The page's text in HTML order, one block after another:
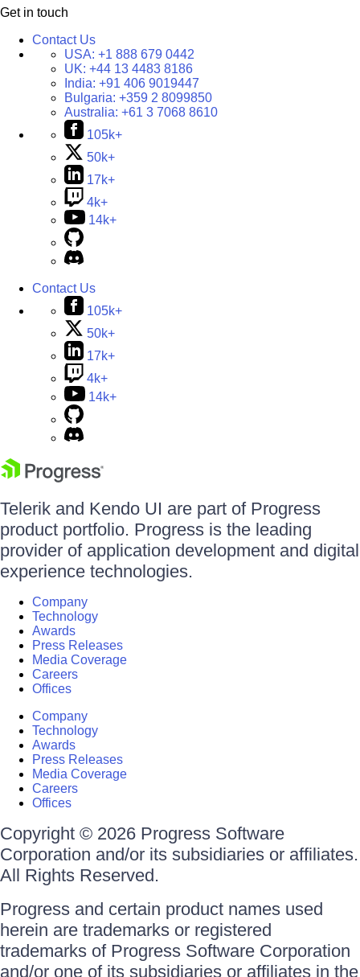
Get in touch
Contact Us
USA: +1 888 679 0442
UK: +44 13 4483 8186
India: +91 406 9019447
Bulgaria: +359 2 8099850
Australia: +61 3 7068 8610
105k+
50k+
17k+
4k+
14k+
Contact Us
105k+
50k+
17k+
4k+
14k+
Telerik and Kendo UI are part of Progress
product portfolio. Progress is the leading
provider of application development and digital
experience technologies.
Company
Technology
Awards
Press Releases
Media Coverage
Careers
Offices
Company
Technology
Awards
Press Releases
Media Coverage
Careers
Offices
Copyright © 2026 Progress Software
Corporation and/or its subsidiaries or affiliates.
All Rights Reserved.
Progress and certain product names used
herein are trademarks or registered
trademarks of Progress Software Corporation
and/or one of its subsidiaries or affiliates in the